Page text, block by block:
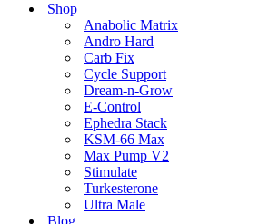
Shop
Anabolic Matrix
Andro Hard
Carb Fix
Cycle Support
Dream-n-Grow
E-Control
Ephedra Stack
KSM-66 Max
Max Pump V2
Stimulate
Turkesterone
Ultra Male
Blog